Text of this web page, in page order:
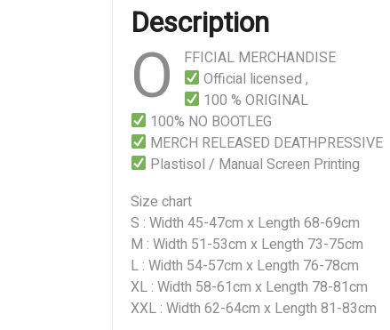
Description
O
FFICIAL MERCHANDISE
Official licensed ,
100 % ORIGINAL
100% NO BOOTLEG
MERCH RELEASED DEATHPRESSIVE
Plastisol / Manual Screen Printing
Size chart
S : Width 45-47cm x Length 68-69cm
M : Width 51-53cm x Length 73-75cm
L : Width 54-57cm x Length 76-78cm
XL : Width 58-61cm x Length 78-81cm
XXL : Width 62-64cm x Length 81-83cm